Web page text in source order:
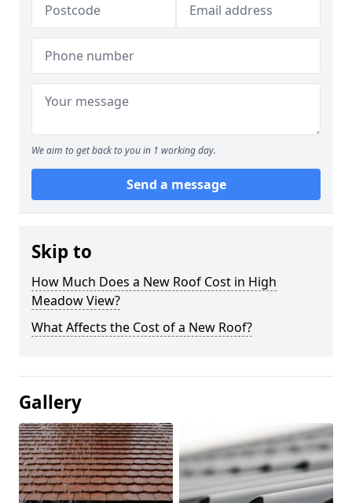
We aim to get back to you in 1 working day.
Send a message
Skip to
How Much Does a New Roof Cost in High
Meadow View?
What Affects the Cost of a New Roof?
Gallery